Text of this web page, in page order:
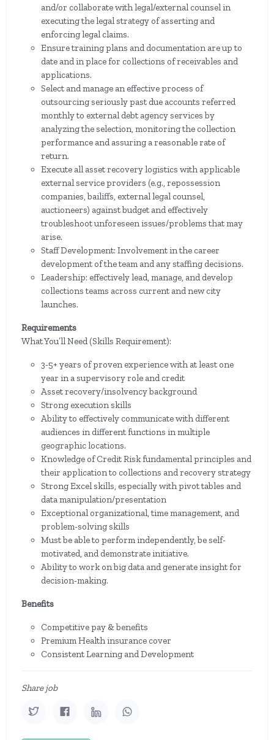
and/or collaborate with legal/external counsel in
executing the legal strategy of asserting and
enforcing legal claims.
Ensure training plans and documentation are up to
date and in place for collections of receivables and
applications.
Select and manage an effective process of
outsourcing seriously past due accounts referred
monthly to external debt agency services by
analyzing the selection, monitoring the collection
performance and assuring a reasonable rate of
return.
Execute all asset recovery logistics with applicable
external service providers (e.g., repossession
companies, bailiffs, external legal counsel,
auctioneers) against budget and effectively
troubleshoot unforeseen issues/problems that may
arise.
Staff Development: Involvement in the career
development of the team and any staffing decisions.
Leadership: effectively lead, manage, and develop
collections teams across current and new city
launches.
Requirements
What You’ll Need (Skills Requirement):
3-5+ years of proven experience with at least one
year in a supervisory role and credit
Asset recovery/insolvency background
Strong execution skills
Ability to effectively communicate with different
audiences in different functions in multiple
geographic locations.
Knowledge of Credit Risk fundamental principles and
their application to collections and recovery strategy
Strong Excel skills, especially with pivot tables and
data manipulation/presentation
Exceptional organizational, time management, and
problem-solving skills
Must be able to perform independently, be self-
motivated, and demonstrate initiative.
Ability to work on big data and generate insight for
decision-making.
Benefits
Competitive pay & benefits
Premium Health insurance cover
Consistent Learning and Development
Share job